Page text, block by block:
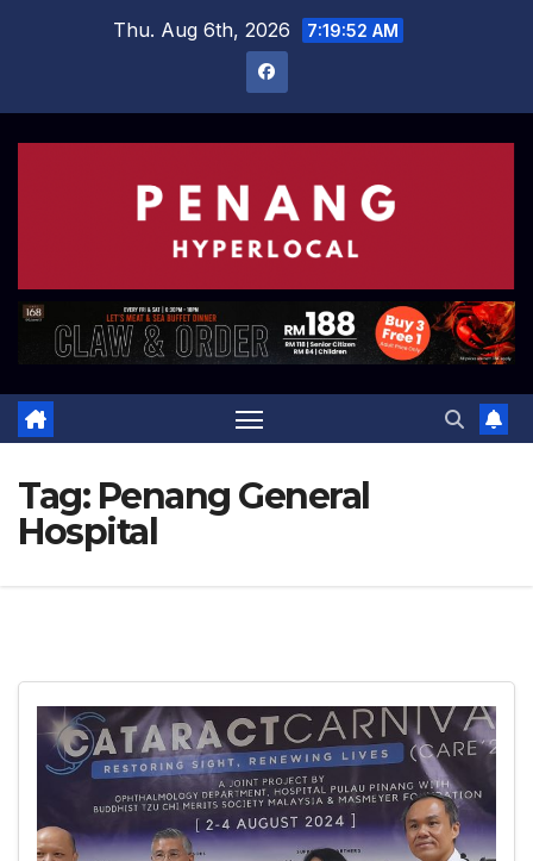
Thu. Aug 6th, 2026 7:19:53 AM
Tag: Penang General
Hospital